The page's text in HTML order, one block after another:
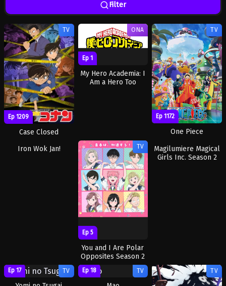
Filter
TV
Ep 1209
Case Closed
ONA
Ep 1
My Hero Academia: I
Am a Hero Too
TV
Ep 1172
One Piece
Iron Wok Jan! TV
Ep 5
You and I Are Polar
Opposites Season 2
TV
TV
Ep 17 TV
Ep 18 TV